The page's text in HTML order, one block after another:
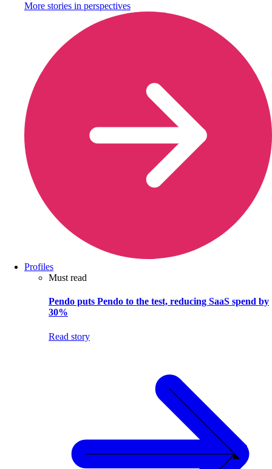
More stories in perspectives
Profiles
Must read
Pendo puts Pendo to the test, reducing SaaS spend by
30%
Read story